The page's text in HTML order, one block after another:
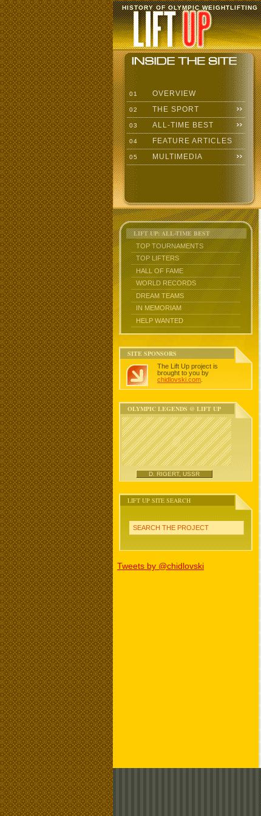
HISTORY OF OLYMPIC WEIGHTLIFTING
01 OVERVIEW
02 THE SPORT
03 ALL-TIME BEST
04 FEATURE ARTICLES
05 MULTIMEDIA
LIFT UP: ALL-TIME BEST
TOP TOURNAMENTS
TOP LIFTERS
HALL OF FAME
WORLD RECORDS
DREAM TEAMS
IN MEMORIAM
HELP WANTED
SITE SPONSORS
The Lift Up project is
brought to you by
chidlovski.com
OLYMPIC LEGENDS @ LIFT UP
D. RIGERT, USSR
LIFT UP SITE SEARCH
SEARCH THE PROJECT
Tweets by @chidlovski